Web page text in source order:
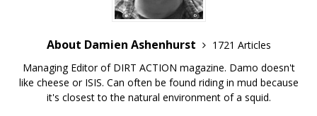
About Damien Ashenhurst
1721 Articles
Managing Editor of DIRT ACTION magazine. Damo doesn't
like cheese or ISIS. Can often be found riding in mud because
it's closest to the natural environment of a squid.